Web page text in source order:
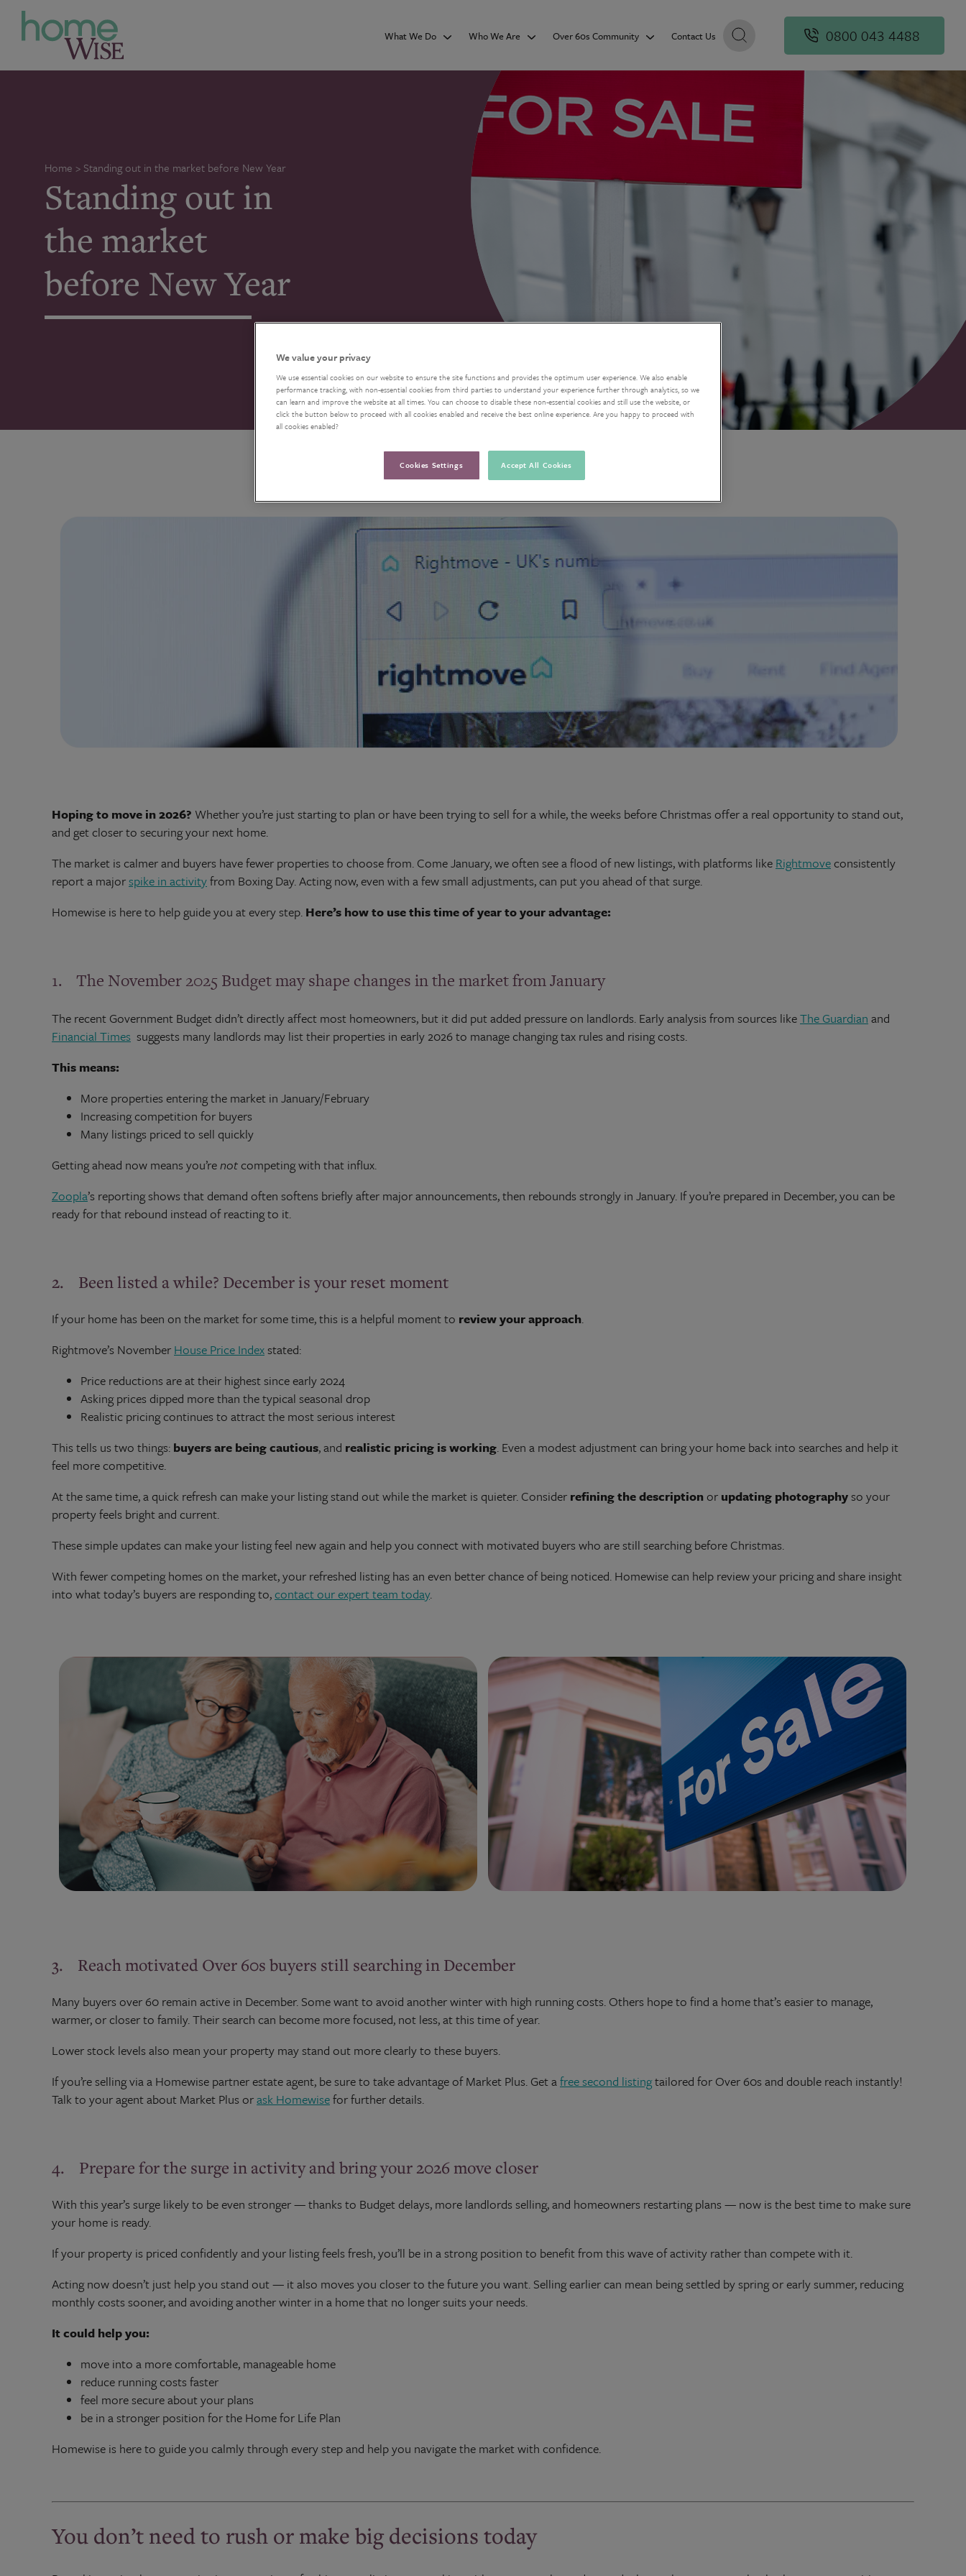
What We Do Who We Are Over 60s Community Contact Us 0800 043 4488
Home > Standing out in the market before New Year
Standing out in
the market
before New Year
Hoping to move in 2026? Whether you’re just starting to plan or have been trying to sell for a while, the weeks before Christmas offer a real opportunity to stand out,
and get closer to securing your next home.
The market is calmer and buyers have fewer properties to choose from. Come January, we often see a flood of new listings, with platforms like Rightmoveconsistently
report a majorspike in activityfrom Boxing Day. Acting now, even with a few small adjustments, can put you ahead of that surge.
Homewise is here to help guide you at every step. Here’s how to use this time of year to your advantage:
1. The November 2025 Budget may shape changes in the market from January
The recent Government Budget didn’t directly affect most homeowners, but it did put added pressure on landlords. Early analysis from sources likeThe Guardian and
Financial Times suggests many landlords may list their properties in early 2026 to manage changing tax rules and rising costs.
This means:
More properties entering the market in January/February
Increasing competition for buyers
Many listings priced to sell quickly
Getting ahead now means you’renotcompeting with that influx.
Zoopla’s reporting shows that demand often softens briefly after major announcements, then rebounds strongly in January. If you’re prepared in December, you can be
ready for that rebound instead of reacting to it.
2. Been listed a while? December is your reset moment
If your home has been on the market for some time, this is a helpful moment to review your approach.
Rightmove’s November House Price Indexstated:
Price reductions are at their highest since early 2024
Asking prices dipped more than the typical seasonal drop
Realistic pricing continues to attract the most serious interest
This tells us two things: buyers are being cautious, and realistic pricing is working. Even a modest adjustment can bring your home back into searches and help it
feel more competitive.
At the same time, a quick refresh can make your listing stand out while the market is quieter. Consider refining the descriptionor updating photographyso your
property feels bright and current.
These simple updates can make your listing feel new again and help you connect with motivated buyers who are still searching before Christmas.
With fewer competing homes on the market, your refreshed listing has an even better chance of being noticed. Homewise can help review your pricing and share insight
into what today’s buyers are responding to,contact our expert team today.
3. Reach motivated Over 60s buyers still searching in December
Many buyers over 60 remain active in December. Some want to avoid another winter with high running costs. Others hope to find a home that’s easier to manage,
warmer, or closer to family. Their search can become more focused, not less, at this time of year.
Lower stock levels also mean your property may stand out more clearly to these buyers.
If you’re selling via a Homewise partner estate agent, be sure to take advantage of Market Plus. Get afree second listingtailored for Over 60s and double reach instantly!
Talk to your agent about Market Plus orask Homewisefor further details.
4. Prepare for the surge in activity and bring your 2026 move closer
With this year’s surge likely to be even stronger — thanks to Budget delays, more landlords selling, and homeowners restarting plans — now is the best time to make sure
your home is ready.
If your property is priced confidently and your listing feels fresh, you’ll be in a strong position to benefit from this wave of activity rather than compete with it.
Acting now doesn’t just help you stand out — it also moves you closer to the future you want. Selling earlier can mean being settled by spring or early summer, reducing
monthly costs sooner, and avoiding another winter in a home that no longer suits your needs.
It could help you:
move into a more comfortable, manageable home
reduce running costs faster
feel more secure about your plans
be in a stronger position for the Home for Life Plan
Homewise is here to guide you calmly through every step and help you navigate the market with confidence.
You don’t need to rush or make big decisions today
We value your privacy
We use essential cookies on our website to ensure the site functions and provides the optimum user experience. We also enable
performance tracking, with non-essential cookies from third parties to understand your experience further through analytics, so we
can learn and improve the website at all times. You can choose to disable these non-essential cookies and still use the website, or
click the button below to proceed with all cookies enabled and receive the best online experience. Are you happy to proceed with
all cookies enabled?
Cookies Settings Accept All Cookies